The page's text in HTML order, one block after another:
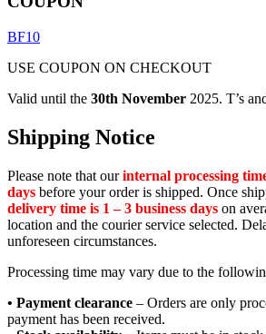
BF10
USE COUPON ON CHECKOUT
Valid until the 30th November 2025. T’s
Shipping Notice
Please note that ourinternal processing
days before your order is shipped. Once
delivery time is 1 – 3 business days on
location and the courier service selected.
unforeseen circumstances.
Processing time may vary due to the
• Payment clearance – Orders are only
payment has been received.